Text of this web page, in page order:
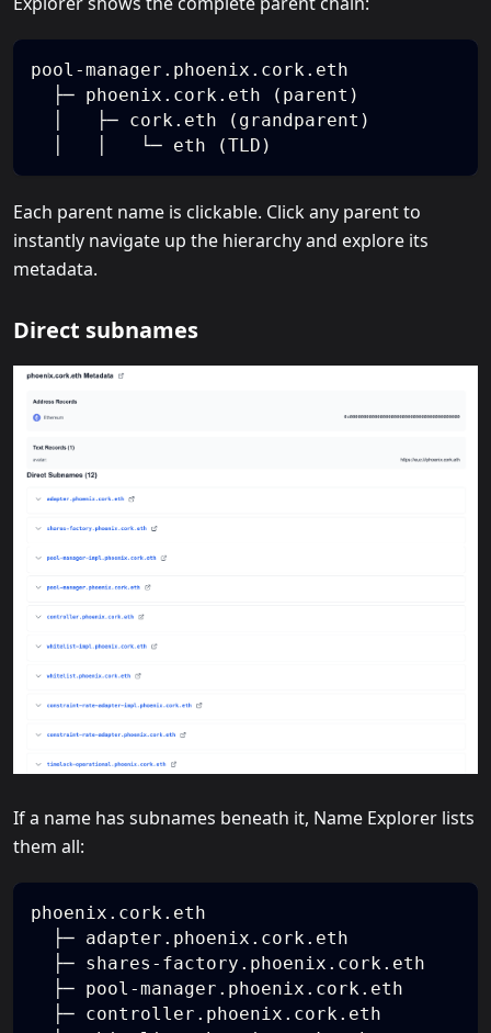
pool-manager.phoenix.cork.eth
  ├─ phoenix.cork.eth (parent)
  │   ├─ cork.eth (grandparent)
  │   │   └─ eth (TLD)
Each parent name is clickable. Click any parent to
instantly navigate up the hierarchy and explore its
metadata.
Direct subnames
If a name has subnames beneath it, Name Explorer lists
them all:
phoenix.cork.eth
  ├─ adapter.phoenix.cork.eth
  ├─ shares-factory.phoenix.cork.eth
  ├─ pool-manager.phoenix.cork.eth
  ├─ controller.phoenix.cork.eth